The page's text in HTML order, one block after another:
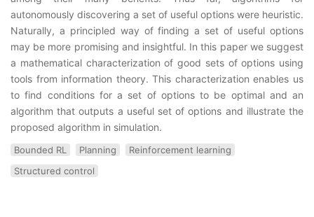
autonomously discovering a set of useful options were heuristic.
Naturally, a principled way of finding a set of useful options
may be more promising and insightful. In this paper we suggest
a mathematical characterization of good sets of options using
tools from information theory. This characterization enables us
to find conditions for a set of options to be optimal and an
algorithm that outputs a useful set of options and illustrate the
proposed algorithm in simulation.
Bounded RL Planning
Reinforcement learning
Structured control